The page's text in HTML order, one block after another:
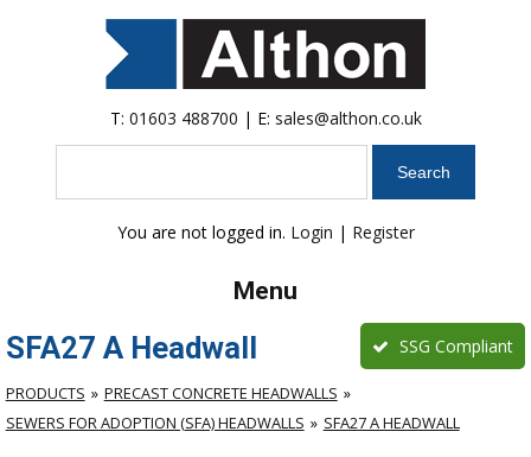
T: 01603 488700 | E: sales@althon.co.uk
You are not logged in. Login | Register
Menu
SFA27 A Headwall SSG Compliant
PRODUCTS
PRECAST CONCRETE HEADWALLS
SEWERS FOR ADOPTION (SFA) HEADWALLS
SFA27 A HEADWALL